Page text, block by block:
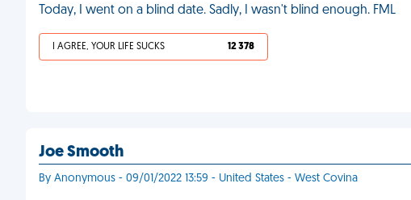
Today, I went on a blind date. Sadly, I wasn't blind enough. FML
I AGREE, YOUR LIFE SUCKS 12 378
Joe Smooth
By Anonymous - 09/01/2022 13:59 - United States - West Covina